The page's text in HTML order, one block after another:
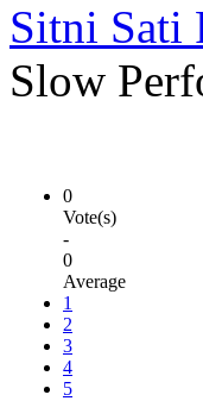
Sitni Sati
Slow
0
Vote(s)
-
0
Average
1
2
3
4
5